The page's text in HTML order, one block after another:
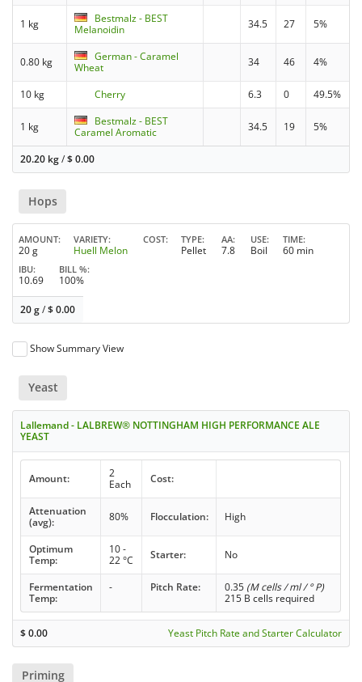
1 kg
Bestmalz - BEST
Melanoidin
34.5 27 5%
0.80 kg
German - Caramel
Wheat
34 46 4%
10 kg Cherry 6.3 0 49.5%
1 kg
Bestmalz - BEST
Caramel Aromatic
34.5 19 5%
20.20 kg/$0.00
Hops
AMOUNT
20 g
VARIETY
Huell Melon
COST TYPE
Pellet
AA
7.8
USE
Boil
TIME
60 min
IBU
10.69
BILL %
100%
20 g/$0.00
Show Summary View
Yeast
Lallemand - LALBREW® NOTTINGHAM HIGH PERFORMANCE ALE
YEAST
Amount:
2
Each
Cost:
Attenuation
(avg):
80% Flocculation: High
Optimum
Temp:
10 -
22 °C
Starter: No
Fermentation
Temp:
- Pitch Rate: 0.35 (M cells / ml / ° P)
215 B cells required
$0.00 Yeast Pitch Rate and Starter Calculator
Priming